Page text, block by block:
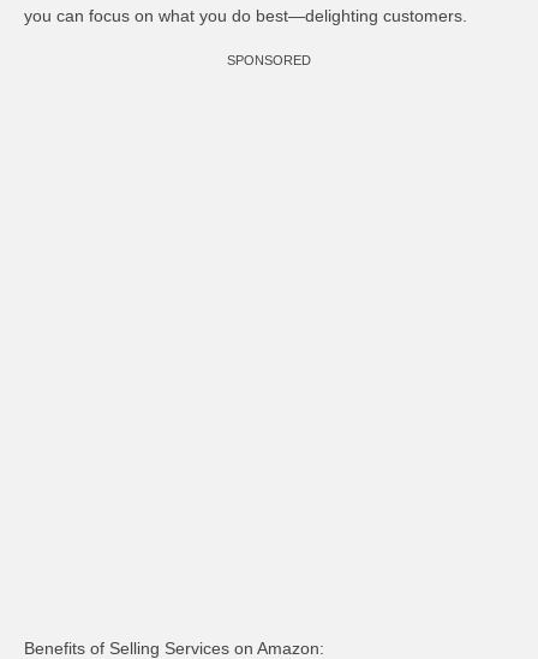
you can focus on what you do best—delighting customers.
SPONSORED
Benefits of Selling Services on Amazon: